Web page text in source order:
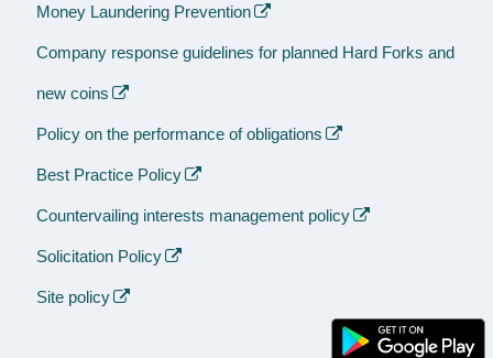
Money Laundering Prevention
Company response guidelines for planned Hard Forks and
new coins
Policy on the performance of obligations
Best Practice Policy
Countervailing interests management policy
Solicitation Policy
Site policy